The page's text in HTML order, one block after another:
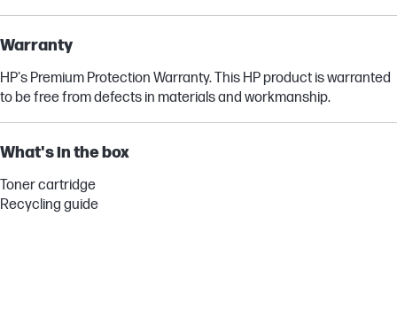
Warranty
HP's Premium Protection Warranty. This HP product is warranted
to be free from defects in materials and workmanship.
What's in the box
Toner cartridge
Recycling guide